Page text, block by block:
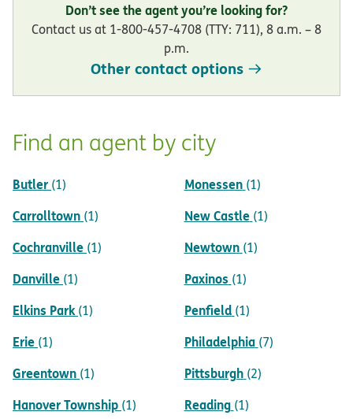
Don’t see the agent you’re looking for?
Contact us at 1-800-457-4708 (TTY: 711), 8 a.m. – 8
p.m.
Other contact options
Find an agent by city
Butler (1)
Carrolltown (1)
Cochranville (1)
Danville (1)
Elkins Park (1)
Erie (1)
Greentown (1)
Hanover Township (1)
Monessen (1)
New Castle (1)
Newtown (1)
Paxinos (1)
Penfield (1)
Philadelphia (7)
Pittsburgh (2)
Reading (1)